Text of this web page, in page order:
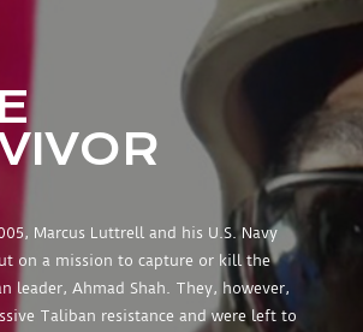
Marcus Luttrell and his U.S. Navy
on a mission to capture or kill the
leader, Ahmad Shah. They, however,
Taliban resistance and were left to